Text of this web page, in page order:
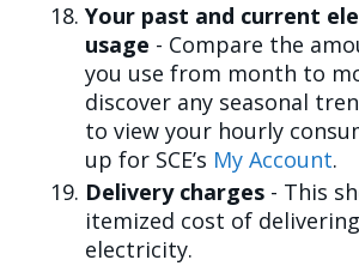
Your past and current
usage - Compare the
you use from month to
discover any seasonal
to view your hourly
up for SCE’s My Account.
Delivery charges - This
itemized cost of
electricity.